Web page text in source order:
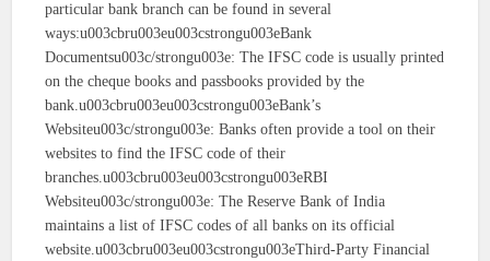
particular bank branch can be found in several
ways:u003cbru003eu003cstrongu003eBank
Documentsu003c/strongu003e: The IFSC code is usually printed
on the cheque books and passbooks provided by the
bank.u003cbru003eu003cstrongu003eBank’s
Websiteu003c/strongu003e: Banks often provide a tool on their
websites to find the IFSC code of their
branches.u003cbru003eu003cstrongu003eRBI
Websiteu003c/strongu003e: The Reserve Bank of India
maintains a list of IFSC codes of all banks on its official
website.u003cbru003eu003cstrongu003eThird-Party Financial